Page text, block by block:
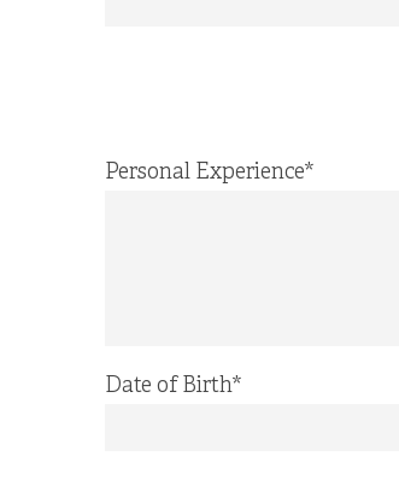
Personal Experience*
Date of Birth*